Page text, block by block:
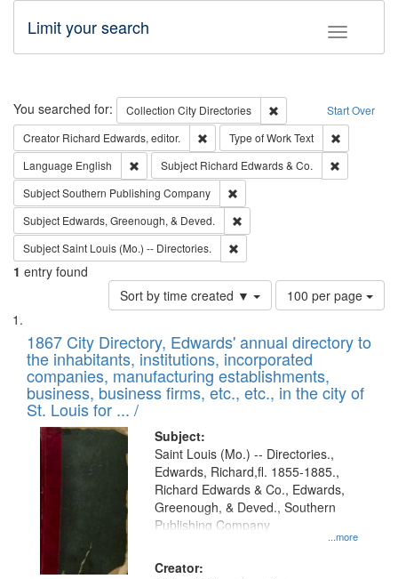
Toggle
Limit your search
Search Start Over
You searched for: Collection City Directories
Remove constraint
Creator Richard Edwards, editor. Remove constraint Creator: Richard
Type of WorkText
Language English Remove constraint Language: English
Subject Richard Edwards & Co.
SubjectSouthern Publishing Company
Subject Edwards, Greenough, & Deved.
SubjectSaint Louis (Mo.) -- Directories.
1 entry found
Sort by time created ▼
Number
of
to
display
per
page
100 per page
Search
Results
List
of
files
deposited
in
Digital
Gateway
that
match
your
search
1867 City Directory, Edwards' annual directory to
the inhabitants, institutions, incorporated
companies, manufacturing establishments,
business, business firms, etc., etc., in the city of
St. Louis for ... /
Subject:
...more
Saint Louis (Mo.) -- Directories.,
Edwards, Richard,fl. 1855-1885.,
Richard Edwards & Co., Edwards,
Greenough, & Deved., Southern
Publishing Company
Creator: